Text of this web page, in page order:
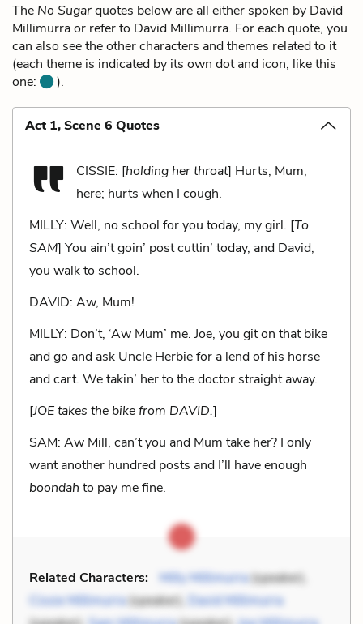
The No Sugarquotes below are all either spoken by David
Millimurra or refer to David Millimurra. For each quote, you
can also see the other characters and themes related to it
(each theme is indicated by its own dot and icon, like this
one:
).
Act 1, Scene 6 Quotes
CISSIE: [holding her throat] Hurts, Mum,
here; hurts when I cough.
MILLY: Well, no school for you today, my girl. [To
SAM] You ain’t goin’ post cuttin’ today, and David,
you walk to school.
DAVID: Aw, Mum!
MILLY: Don’t, ‘Aw Mum’ me. Joe, you git on that bike
and go and ask Uncle Herbie for a lend of his horse
and cart. We takin’ her to the doctor straight away.
[JOE takes the bike from DAVID.]
SAM: Aw Mill, can’t you and Mum take her? I only
want another hundred posts and I’ll have enough
boondah to pay me fine.
Related Characters: Milly Millimurra(speaker),
Cissie Millimurra(speaker), David Millimurra